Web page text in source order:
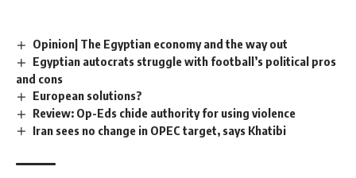
Opinion| The Egyptian economy and the way out
Egyptian autocrats struggle with football’s political pros
and cons
European solutions?
Review: Op-Eds chide authority for using violence
Iran sees no change in OPEC target, says Khatibi